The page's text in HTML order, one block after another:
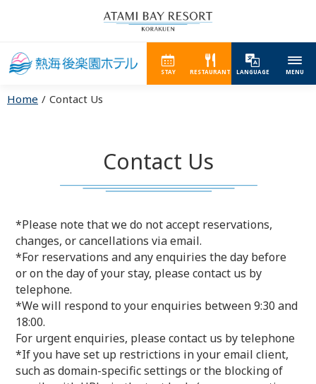
STAY RESTAURANT LANGUAGE MENU
Home Contact Us
Contact Us
*Please note that we do not accept reservations,
changes, or cancellations via email.
*For reservations and any enquiries the day before
or on the day of your stay, please contact us by
telephone.
*We will respond to your enquiries between 9:30 and
18:00.
For urgent enquiries, please contact us by telephone
*If you have set up restrictions in your email client,
such as domain-specific settings or the blocking of